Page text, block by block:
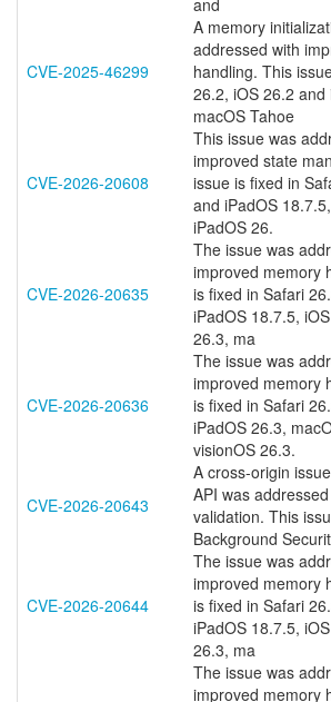
and
CVE-2025-46299
A memory
addressed with
handling. This
26.2, iOS 26.2 and
macOS Tahoe
CVE-2026-20608
This issue was
improved state
issue is fixed in
and iPadOS
iPadOS 26.
CVE-2026-20635
The issue was
improved memory
is fixed in Safari
iPadOS 18.7.5,
26.3, ma
CVE-2026-20636
The issue was
improved memory
is fixed in Safari
iPadOS 26.3,
visionOS 26.3.
CVE-2026-20643
A cross-origin
API was
validation. This
Background
CVE-2026-20644
The issue was
improved memory
is fixed in Safari
iPadOS 18.7.5,
26.3, ma
The issue was
improved memory